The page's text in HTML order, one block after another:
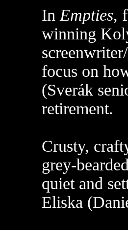
In Empties,
winning
focus on
(Sverák
retirement.
Crusty,
grey-
quiet and
Eliska